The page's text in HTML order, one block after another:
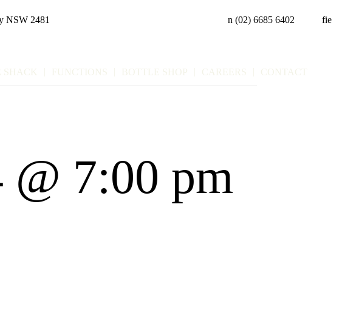
NSW 2481 n (02) 6685 6402 fie
SHACK FUNCTIONS BOTTLE SHOP CAREERS CONTACT
@ 7:00 pm